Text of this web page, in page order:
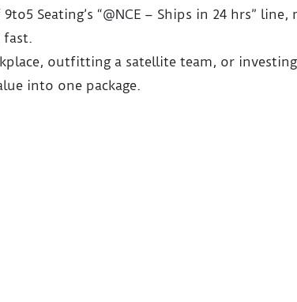
Seating’s “@NCE – Ships in 24 hrs”
outfitting a satellite team, or
into one package.